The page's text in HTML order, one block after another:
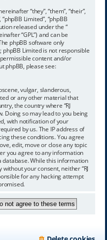
“they”, “them”, “their”,
Limited”, “phpBB
released under the “
“GPL”) and can be
phpBB software only
Limited is not responsible
content and/or
phpBB, please see:
vulgar, slanderous,
or any other material that
the country where “RJ
Doing so may lead to you being
with notification of your
by us. The IP address of
these conditions. You agree
edit, move or close any topic
you agree to any information
While this information
your consent, neither “RJ
for any hacking attempt